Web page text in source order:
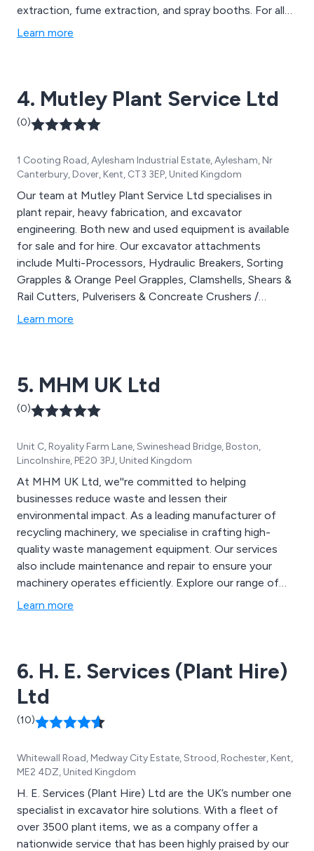
extraction, fume extraction, and spray booths. For all
manner of materials, including metal, wood, paper,
Learn more
4. Mutley Plant Service Ltd
(0)
1 Cooting Road, Aylesham Industrial Estate, Aylesham, Nr
Canterbury, Dover, Kent, CT3 3EP, United Kingdom
Our team at Mutley Plant Service Ltd specialises in
plant repair, heavy fabrication, and excavator
engineering. Both new and used equipment is available
for sale and for hire. Our excavator attachments
include Multi-Processors, Hydraulic Breakers, Sorting
Grapples & Orange Peel Grapples, Clamshells, Shears &
Rail Cutters, Pulverisers & Concreate Crushers /
Busters, Oilquick, NOX Tiltrotators, Drum Cutters,
electrical upgrades to hydraulic fault finding, we offer a
Learn more
5. MHM UK Ltd
(0)
Unit C, Royality Farm Lane, Swineshead Bridge, Boston,
Lincolnshire, PE20 3PJ, United Kingdom
At MHM UK Ltd, we''re committed to helping
businesses reduce waste and lessen their
environmental impact. As a leading manufacturer of
recycling machinery, we specialise in crafting high-
quality waste management equipment. Our services
also include maintenance and repair to ensure your
machinery operates efficiently. Explore our range of
products, including Semi-Automatic Horizontal Balers,
for sale, featuring MHM branded products and Jovisa.
Learn more
6. H. E. Services (Plant Hire)
Ltd
(10)
Whitewall Road, Medway City Estate, Strood, Rochester, Kent,
ME2 4DZ, United Kingdom
H. E. Services (Plant Hire) Ltd are the UK’s number one
specialist in excavator hire solutions. With a fleet of
over 3500 plant items, we as a company offer a
nationwide service that has been highly praised by our